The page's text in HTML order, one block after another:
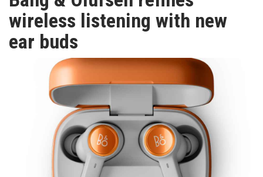
TV
MAGAZINE
SUBSCRIBE
wireless listening with new
ear buds